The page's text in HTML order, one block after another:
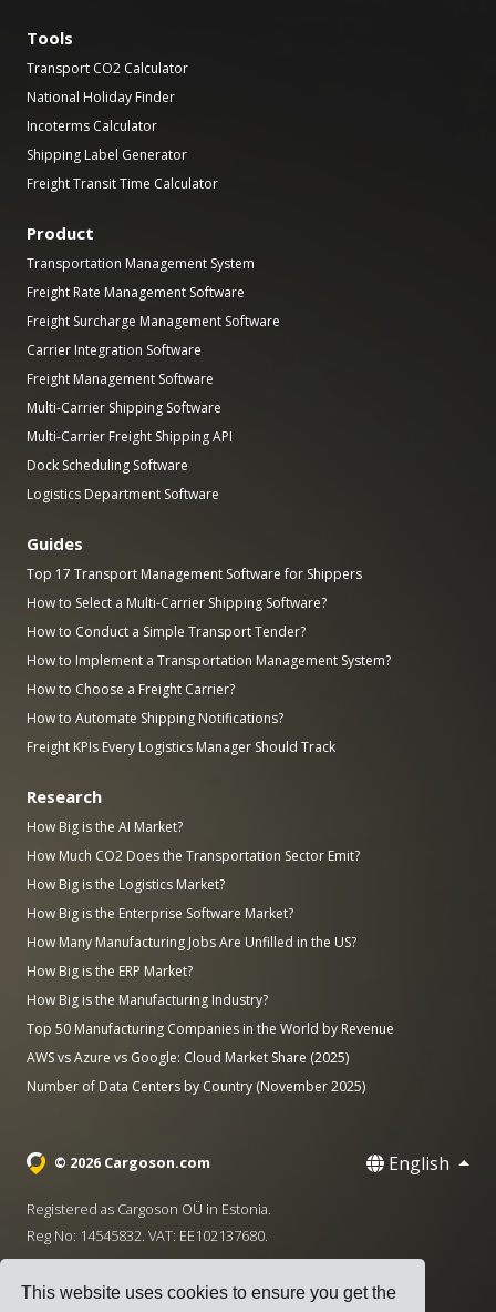
This website uses cookies to ensure you get the
Tools
Transport CO2 Calculator
National Holiday Finder
Incoterms Calculator
Shipping Label Generator
Freight Transit Time Calculator
Product
Transportation Management System
Freight Rate Management Software
Freight Surcharge Management Software
Carrier Integration Software
Freight Management Software
Multi-Carrier Shipping Software
Multi-Carrier Freight Shipping API
Dock Scheduling Software
Logistics Department Software
Guides
Top 17 Transport Management Software for Shippers
How to Select a Multi-Carrier Shipping Software?
How to Conduct a Simple Transport Tender?
How to Implement a Transportation Management System?
How to Choose a Freight Carrier?
How to Automate Shipping Notifications?
Freight KPIs Every Logistics Manager Should Track
Research
How Big is the AI Market?
How Much CO2 Does the Transportation Sector Emit?
How Big is the Logistics Market?
How Big is the Enterprise Software Market?
How Many Manufacturing Jobs Are Unfilled in the US?
How Big is the ERP Market?
How Big is the Manufacturing Industry?
Top 50 Manufacturing Companies in the World by Revenue
AWS vs Azure vs Google: Cloud Market Share (2025)
Number of Data Centers by Country (November 2025)
© 2026 Cargoson.com English
Registered as Cargoson OÜ in Estonia.
Reg No: 14545832. VAT: EE102137680.
·